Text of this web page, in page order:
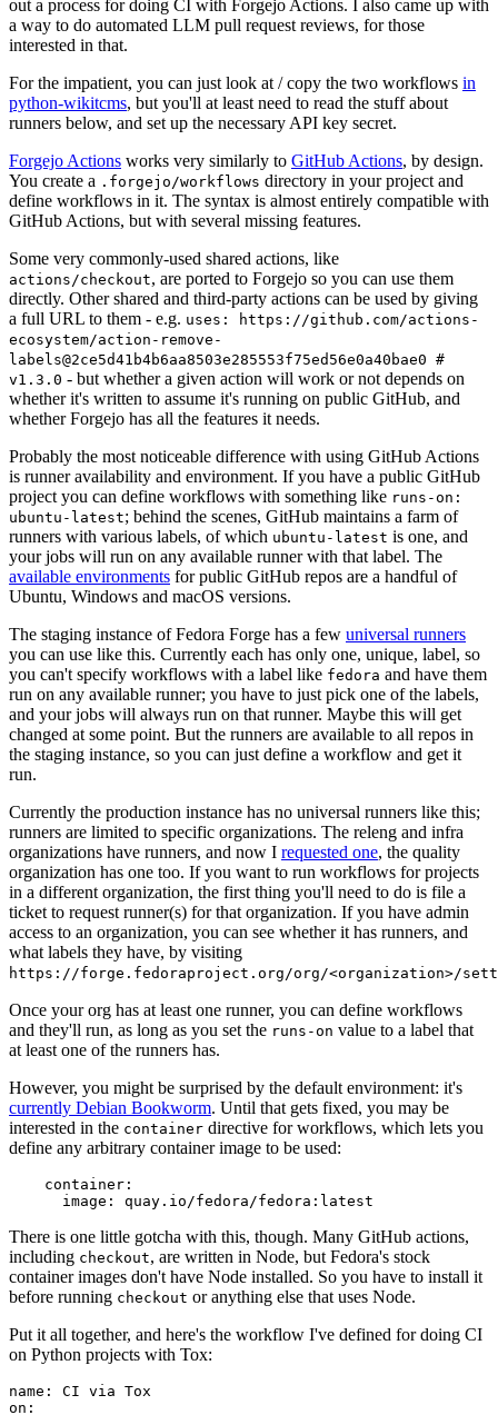
out a process for doing CI with Forgejo Actions. I also came up with
a way to do automated LLM pull request reviews, for those
interested in that.
For the impatient, you can just look at / copy the two workflows in
python-wikitcms, but you'll at least need to read the stuff about
runners below, and set up the necessary API key secret.
Forgejo Actions works very similarly to GitHub Actions, by design.
You create a .forgejo/workflows directory in your project and
define workflows in it. The syntax is almost entirely compatible with
GitHub Actions, but with several missing features.
Some very commonly-used shared actions, like
actions/checkout, are ported to Forgejo so you can use them
directly. Other shared and third-party actions can be used by giving
a full URL to them - e.g. uses: https://github.com/actions-
ecosystem/action-remove-
labels@2ce5d41b4b6aa8503e285553f75ed56e0a40bae0 #
v1.3.0 - but whether a given action will work or not depends on
whether it's written to assume it's running on public GitHub, and
whether Forgejo has all the features it needs.
Probably the most noticeable difference with using GitHub Actions
is runner availability and environment. If you have a public GitHub
project you can define workflows with something like runs-on:
ubuntu-latest; behind the scenes, GitHub maintains a farm of
runners with various labels, of which ubuntu-latest is one, and
your jobs will run on any available runner with that label. The
available environments for public GitHub repos are a handful of
Ubuntu, Windows and macOS versions.
The staging instance of Fedora Forge has a few universal runners
you can use like this. Currently each has only one, unique, label, so
you can't specify workflows with a label like fedora and have them
run on any available runner; you have to just pick one of the labels,
and your jobs will always run on that runner. Maybe this will get
changed at some point. But the runners are available to all repos in
the staging instance, so you can just define a workflow and get it
run.
Currently the production instance has no universal runners like this;
runners are limited to specific organizations. The releng and infra
organizations have runners, and now I requested one, the quality
organization has one too. If you want to run workflows for projects
in a different organization, the first thing you'll need to do is file a
ticket to request runner(s) for that organization. If you have admin
access to an organization, you can see whether it has runners, and
what labels they have, by visiting
https://forge.fedoraproject.org/org/<organization>/
Once your org has at least one runner, you can define workflows
and they'll run, as long as you set the runs-on value to a label that
at least one of the runners has.
However, you might be surprised by the default environment: it's
currently Debian Bookworm. Until that gets fixed, you may be
interested in the container directive for workflows, which lets you
define any arbitrary container image to be used:
container :
image : quay.io/fedora/fedora:latest
There is one little gotcha with this, though. Many GitHub actions,
including checkout, are written in Node, but Fedora's stock
container images don't have Node installed. So you have to install it
before running checkout or anything else that uses Node.
Put it all together, and here's the workflow I've defined for doing CI
on Python projects with Tox:
name :
CI via Tox
on :